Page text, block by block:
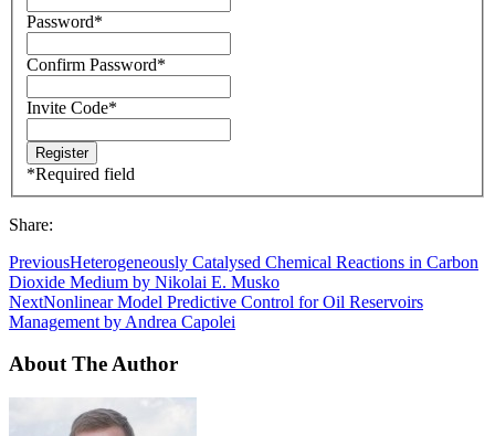
Password*
Confirm Password*
Invite Code*
*Required field
Share:
PreviousHeterogeneously Catalysed Chemical Reactions in Carbon
Dioxide Medium by Nikolai E. Musko
NextNonlinear Model Predictive Control for Oil Reservoirs
Management by Andrea Capolei
About The Author